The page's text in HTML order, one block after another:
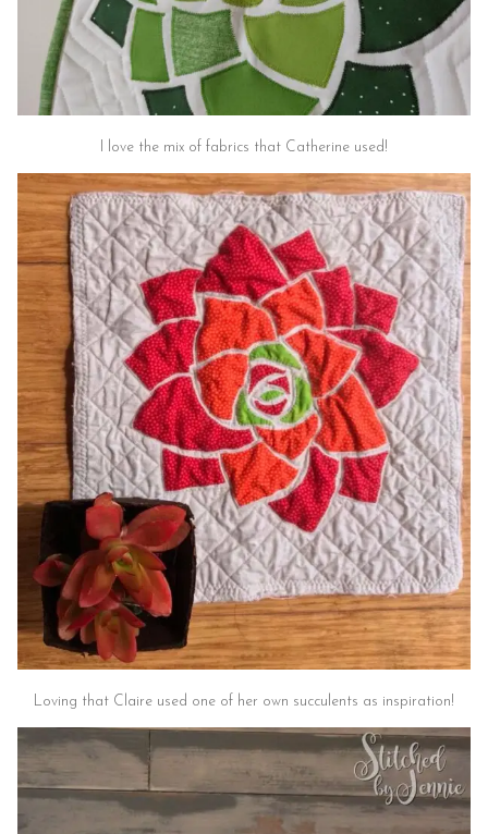
I love the mix of fabrics that Catherine used!
Loving that Claire used one of her own succulents as inspiration!